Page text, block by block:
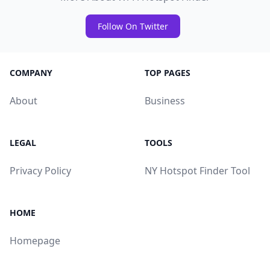
Follow On Twitter
COMPANY
About
TOP PAGES
Business
LEGAL
Privacy Policy
TOOLS
NY Hotspot Finder Tool
HOME
Homepage